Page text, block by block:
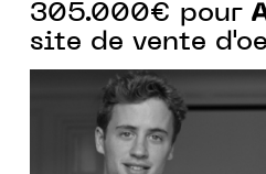
305.000€ pour
site de vente
galeries